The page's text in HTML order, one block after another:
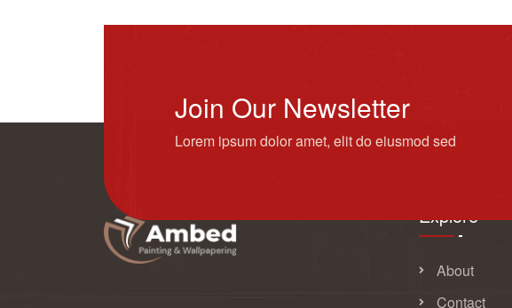
Join Our Newsletter
Lorem ipsum dolor amet, elit do eiusmod sed
Explore
About
Contact